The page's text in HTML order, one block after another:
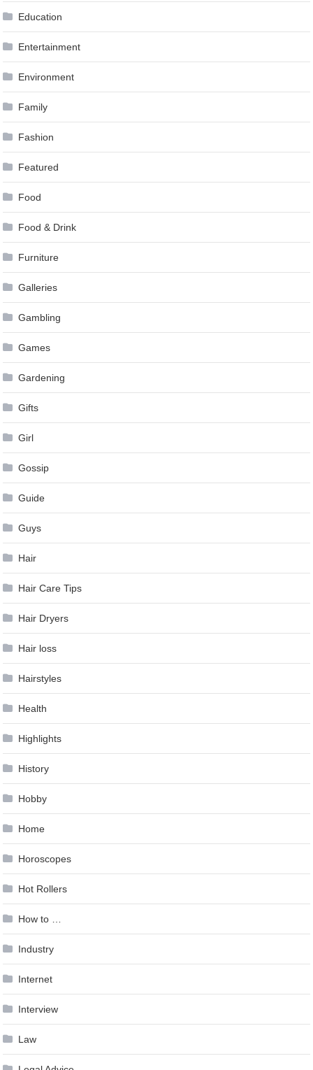
Education
Entertainment
Environment
Family
Fashion
Featured
Food
Food & Drink
Furniture
Galleries
Gambling
Games
Gardening
Gifts
Girl
Gossip
Guide
Guys
Hair
Hair Care Tips
Hair Dryers
Hair loss
Hairstyles
Health
Highlights
History
Hobby
Home
Horoscopes
Hot Rollers
How to …
Industry
Internet
Interview
Law